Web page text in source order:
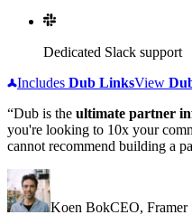
Dedicated Slack support
Includes Dub LinksView
“Dub is the ultimate partner
you're looking to 10x your
cannot recommend building a
Koen BokCEO, Framer